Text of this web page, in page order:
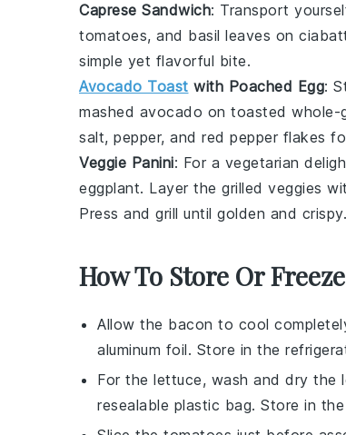
Caprese Sandwich: Transport
tomatoes, and basil leaves on
simple yet flavorful bite.
Avocado Toast with Poached Egg:
mashed avocado on toasted whole-
salt, pepper, and red pepper flakes
Veggie Panini: For a vegetarian
eggplant. Layer the grilled veggies
Press and grill until golden and crispy.
How To Store Or
Allow the bacon to cool
aluminum foil. Store in the
For the lettuce, wash and dry the
resealable plastic bag. Store in